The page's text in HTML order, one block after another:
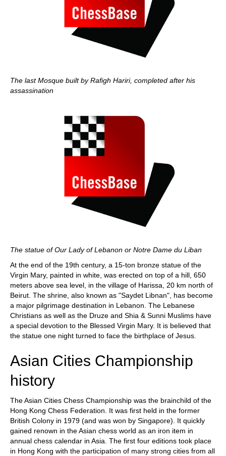
The last Mosque built by Rafigh Hariri, completed after his
assassination
The statue of Our Lady of Lebanon or Notre Dame du Liban
At the end of the 19th century, a 15-ton bronze statue of the
Virgin Mary, painted in white, was erected on top of a hill, 650
meters above sea level, in the village of Harissa, 20 km north of
Beirut. The shrine, also known as "Saydet Libnan", has become
a major pilgrimage destination in Lebanon. The Lebanese
Christians as well as the Druze and Shia & Sunni Muslims have
a special devotion to the Blessed Virgin Mary. It is believed that
the statue one night turned to face the birthplace of Jesus.
Asian Cities Championship
history
The Asian Cities Chess Championship was the brainchild of the
Hong Kong Chess Federation. It was first held in the former
British Colony in 1979 (and was won by Singapore). It quickly
gained renown in the Asian chess world as an iron item in
annual chess calendar in Asia. The first four editions took place
in Hong Kong with the participation of many strong cities from all